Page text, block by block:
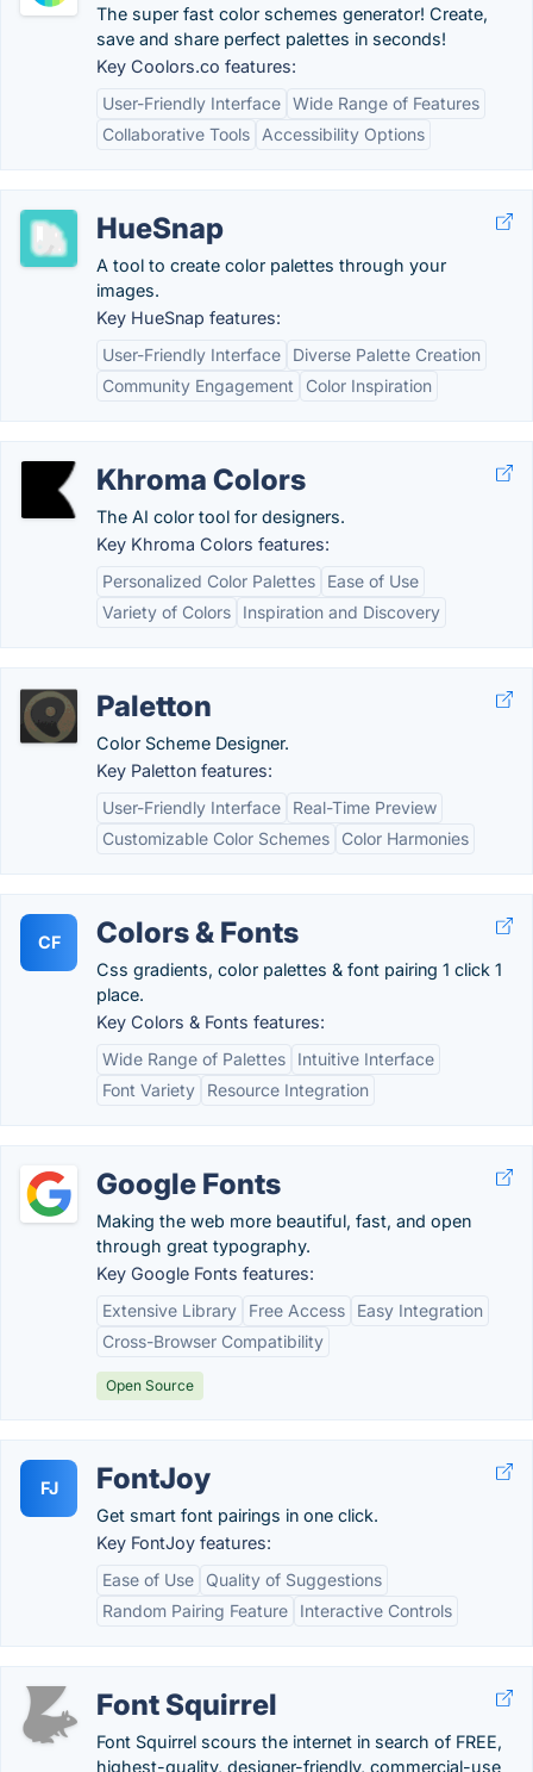
The super fast color schemes generator! Create,
save and share perfect palettes in seconds!
Key Coolors.co features:
User-Friendly Interface Wide Range of Features
Collaborative Tools
Accessibility Options
HueSnap
A tool to create color palettes through your
images.
Key HueSnap features:
User-Friendly Interface
Diverse Palette Creation
Community Engagement
Color Inspiration
Khroma Colors
The AI color tool for designers.
Key Khroma Colors features:
Personalized Color Palettes
Ease of Use
Variety of Colors
Inspiration and Discovery
Paletton
Color Scheme Designer.
Key Paletton features:
User-Friendly Interface
Real-Time Preview
Customizable Color Schemes
Color Harmonies
CF Colors & Fonts
Css gradients, color palettes & font pairing 1 click 1
place.
Key Colors & Fonts features:
Wide Range of Palettes
Intuitive Interface
Font Variety
Resource Integration
Google Fonts
Making the web more beautiful, fast, and open
through great typography.
Key Google Fonts features:
Extensive Library
Free Access
Easy Integration
Cross-Browser Compatibility
Open Source
FJ FontJoy
Get smart font pairings in one click.
Key FontJoy features:
Ease of Use
Quality of Suggestions
Random Pairing Feature
Interactive Controls
Font Squirrel
Font Squirrel scours the internet in search of FREE,
highest-quality, designer-friendly, commercial-use